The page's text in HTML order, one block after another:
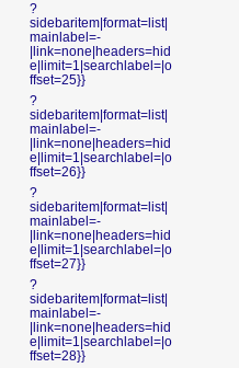
?
sidebaritem|format=list|
mainlabel=-
|link=none|headers=hid
e|limit=1|searchlabel=|o
ffset=25}}
?
sidebaritem|format=list|
mainlabel=-
|link=none|headers=hid
e|limit=1|searchlabel=|o
ffset=26}}
?
sidebaritem|format=list|
mainlabel=-
|link=none|headers=hid
e|limit=1|searchlabel=|o
ffset=27}}
?
sidebaritem|format=list|
mainlabel=-
|link=none|headers=hid
e|limit=1|searchlabel=|o
ffset=28}}